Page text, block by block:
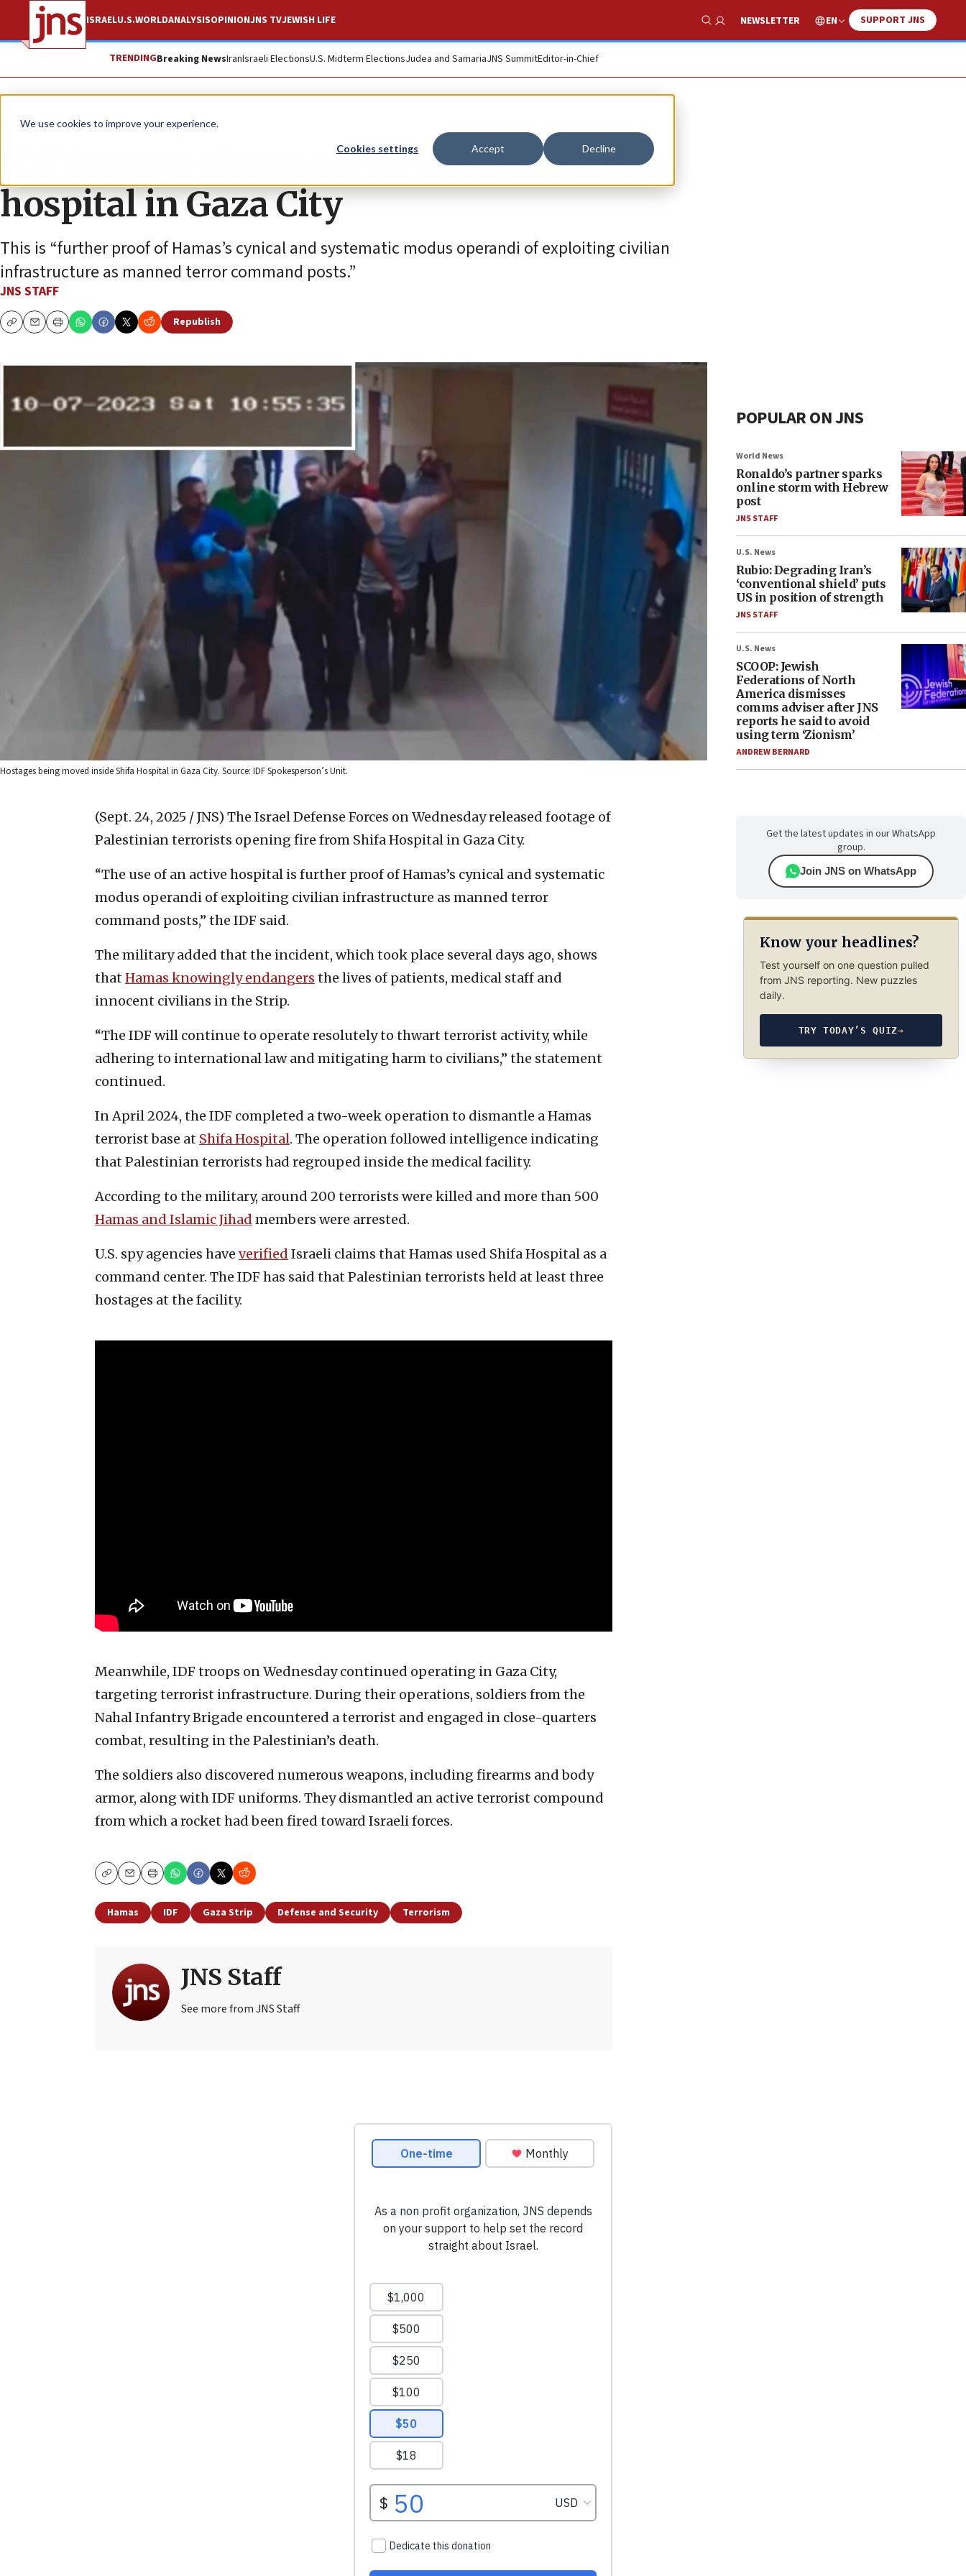
We use cookies to improve your experience.
Cookies settings Accept Decline
ISRAELU.S.WORLDANALYSISOPINIONJNS TVJEWISH LIFE
Show Search
NEWSLETTER EN SUPPORT JNS
TRENDINGBreaking NewsIranIsraeli ElectionsU.S. Midterm ElectionsJudea and SamariaJNS SummitEditor-in-Chief
News Israel News
IDF footage shows terrorists firing from
hospital in Gaza City
This is “further proof of Hamas’s cynical and systematic modus operandi of exploiting civilian
infrastructure as manned terror command posts.”
JNS STAFF
CopyEmailPrint
Republish
Hostages being moved inside Shifa Hospital in Gaza City. Source: IDF Spokesperson’s Unit.
(Sept. 24, 2025 / JNS) The Israel Defense Forces on Wednesday released footage of
Palestinian terrorists opening fire from Shifa Hospital in Gaza City.
“The use of an active hospital is further proof of Hamas’s cynical and systematic
modus operandi of exploiting civilian infrastructure as manned terror
command posts,” the IDF said.
The military added that the incident, which took place several days ago, shows
that Hamas knowingly endangers the lives of patients, medical staff and
innocent civilians in the Strip.
“The IDF will continue to operate resolutely to thwart terrorist activity, while
adhering to international law and mitigating harm to civilians,” the statement
continued.
In April 2024, the IDF completed a two-week operation to dismantle a Hamas
terrorist base at Shifa Hospital. The operation followed intelligence indicating
that Palestinian terrorists had regrouped inside the medical facility.
According to the military, around 200 terrorists were killed and more than 500
Hamas and Islamic Jihad members were arrested.
U.S. spy agencies have verified Israeli claims that Hamas used Shifa Hospital as a
command center. The IDF has said that Palestinian terrorists held at least three
hostages at the facility.
Meanwhile, IDF troops on Wednesday continued operating in Gaza City,
targeting terrorist infrastructure. During their operations, soldiers from the
Nahal Infantry Brigade encountered a terrorist and engaged in close-quarters
combat, resulting in the Palestinian’s death.
The soldiers also discovered numerous weapons, including firearms and body
armor, along with IDF uniforms. They dismantled an active terrorist compound
from which a rocket had been fired toward Israeli forces.
CopyEmailPrint
Hamas IDF Gaza Strip Defense and Security Terrorism
JNS Staff
See more from JNS Staff
POPULAR ON JNS
World News
Ronaldo’s partner sparks
online storm with Hebrew
post
JNS STAFF
U.S. News
Rubio: Degrading Iran’s
‘conventional shield’ puts
US in position of strength
JNS STAFF
U.S. News
SCOOP: Jewish
Federations of North
America dismisses
comms adviser after JNS
reports he said to avoid
using term ‘Zionism’
ANDREW BERNARD
Get the latest updates in our WhatsApp
group.
Join JNS on WhatsApp
Know your headlines?
Test yourself on one question pulled
from JNS reporting. New puzzles
daily.
TRY TODAY’S QUIZ→